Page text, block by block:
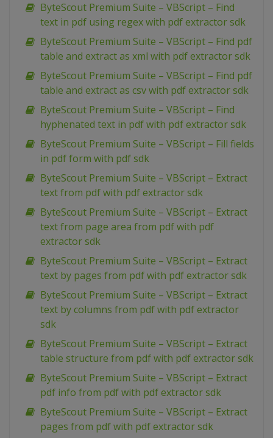
ByteScout Premium Suite – VBScript – Find
text in pdf using regex with pdf extractor sdk
ByteScout Premium Suite – VBScript – Find pdf
table and extract as xml with pdf extractor sdk
ByteScout Premium Suite – VBScript – Find pdf
table and extract as csv with pdf extractor sdk
ByteScout Premium Suite – VBScript – Find
hyphenated text in pdf with pdf extractor sdk
ByteScout Premium Suite – VBScript – Fill fields
in pdf form with pdf sdk
ByteScout Premium Suite – VBScript – Extract
text from pdf with pdf extractor sdk
ByteScout Premium Suite – VBScript – Extract
text from page area from pdf with pdf
extractor sdk
ByteScout Premium Suite – VBScript – Extract
text by pages from pdf with pdf extractor sdk
ByteScout Premium Suite – VBScript – Extract
text by columns from pdf with pdf extractor
sdk
ByteScout Premium Suite – VBScript – Extract
table structure from pdf with pdf extractor sdk
ByteScout Premium Suite – VBScript – Extract
pdf info from pdf with pdf extractor sdk
ByteScout Premium Suite – VBScript – Extract
pages from pdf with pdf extractor sdk